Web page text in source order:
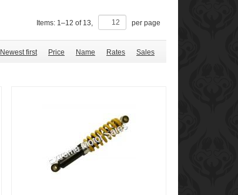
Items: 1–12 of 13, per page
Newest first Price Name Rates Sales